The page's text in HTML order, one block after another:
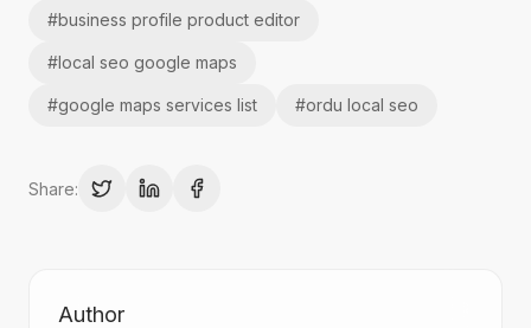
#business profile product editor
#local seo google maps
#google maps services list #ordu local seo
Share:
Author